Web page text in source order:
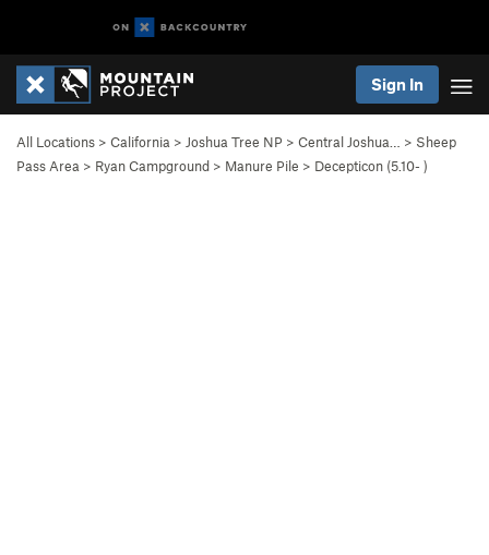
Sign In
All Locations > California > Joshua Tree NP > Central Joshua… > Sheep
Pass Area > Ryan Campground > Manure Pile > Decepticon (5.10- )